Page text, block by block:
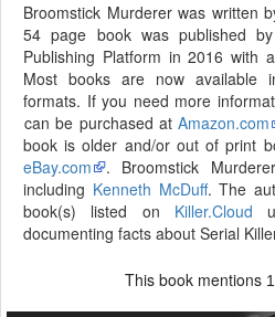
Broomstick Murderer was written
54 page book was published
Publishing Platform in 2016 with
Most books are now available
formats. If you need more
can be purchased atAmazon.com
book is older and/or out of print
eBay.com
. Broomstick
including Kenneth McDuff. The
book(s) listed on Killer.Cloud
documenting facts about Serial
This book mentions 1